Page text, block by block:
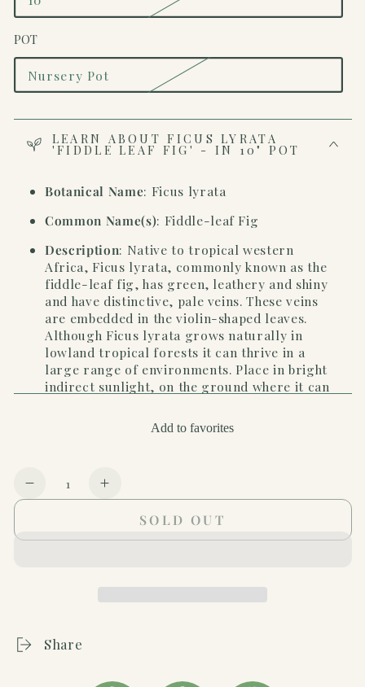
Variant
sold
or
unavailable
POT
Nursery Pot
Variant
sold
or
LEARN ABOUT FICUS LYRATA
'FIDDLE LEAF FIG' - IN 10" POT
Botanical Name: Ficus lyrata
Common Name(s): Fiddle-leaf Fig
Description: Native to tropical western
Africa, Ficus lyrata, commonly known as the
fiddle-leaf fig, has green, leathery and shiny
and have distinctive, pale veins. These veins
are embedded in the violin-shaped leaves.
Although Ficus lyrata grows naturally in
lowland tropical forests it can thrive in a
large range of environments. Place in bright
indirect sunlight, on the ground where it can
Add to favorites
Quantity
Decrease
&#39;Fiddle
-
Increase
&#39;Fiddle
Leaf
10&quot;
SOLD OUT
Share